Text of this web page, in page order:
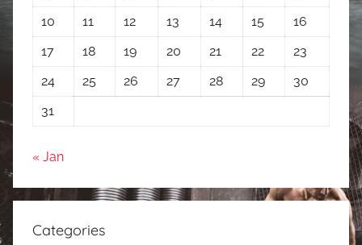
10
11 12 13 14 15
16
17
18 19 20 21 22
23
24
25 26 27 28 29
30
31
« Jan
Categories